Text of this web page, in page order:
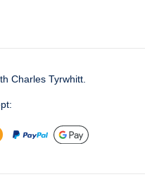
Charles Tyrwhitt.